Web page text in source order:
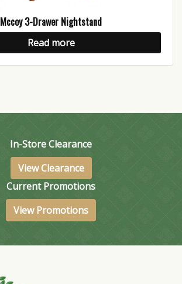
Mccoy 3-Drawer Nightstand
Read more
In-Store Clearance
View Clearance
Current Promotions
View Promotions